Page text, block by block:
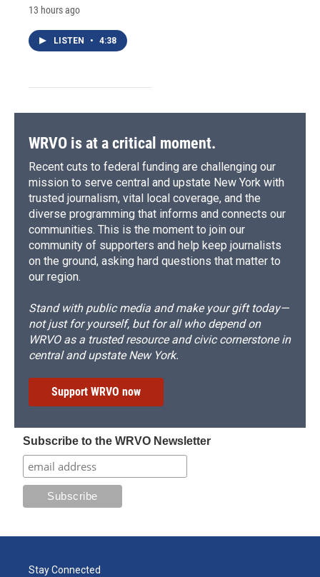
13 hours ago
LISTEN • 4:38
WRVO is at a critical moment.
Recent cuts to federal funding are challenging our
mission to serve central and upstate New York with
trusted journalism, vital local coverage, and the
diverse programming that informs and connects our
communities. This is the moment to join our
community of supporters and help keep journalists
on the ground, asking hard questions that matter to
our region.
Stand with public media and make your gift today—
not just for yourself, but for all who depend on
WRVO as a trusted resource and civic cornerstone in
central and upstate New York.
Support WRVO now
Subscribe to the WRVO Newsletter
Stay Connected